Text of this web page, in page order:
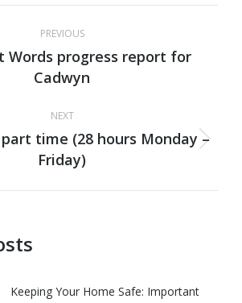
PREVIOUS
Previous
post:
Words progress report for
Cadwyn
NEXT
Next
post:
time (28 hours Monday –
Friday)
Keeping Your Home Safe: Important